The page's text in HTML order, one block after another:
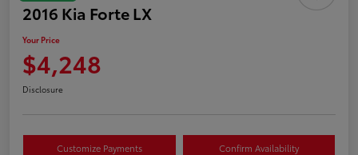
2016 Kia Forte LX
Your Price
$4,248
Disclosure
Customize Payments Confirm Availability